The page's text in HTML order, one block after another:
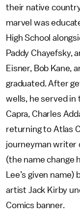
their native
marvel was
High School
Paddy Chayefsky,
Eisner, Bob Kane,
graduated. After
wells, he served in
Capra, Charles
returning to Atlas
journeyman writer
(the name change
Lee’s given
artist Jack Kirby
Comics banner.